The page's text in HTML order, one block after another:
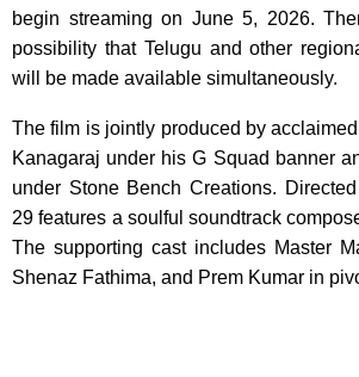
begin streaming on June 5, 2026.
possibility that Telugu and other
will be made available simultaneously.
The film is jointly produced by
Kanagaraj under his G Squad banner
under Stone Bench Creations.
29 features a soulful soundtrack
The supporting cast includes Master
Shenaz Fathima, and Prem Kumar in